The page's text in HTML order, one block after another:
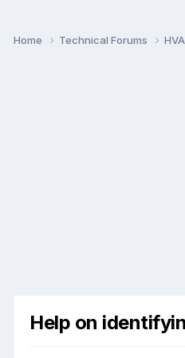
Home Technical Forums
Help on